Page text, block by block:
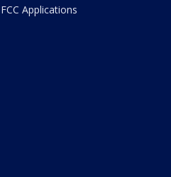
FCC Applications